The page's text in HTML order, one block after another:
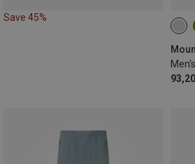
Save 45%
S